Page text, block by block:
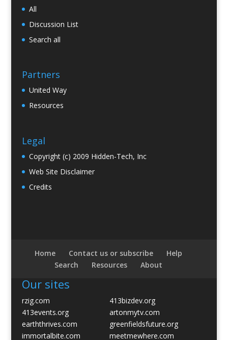
All
Discussion List
Search all
Partners
United Way
Resources
Legal
Copyright (c) 2009 Hidden-Tech, Inc
Web Site Disclaimer
Credits
Home Contact us or subscribe
Help
Search
Resources About
Our sites
rzig.com
413bizdev.org
413events.org
artonmytv.com
earththrives.com
greenfieldsfuture.org
immortalbite.com
meetmewhere.com